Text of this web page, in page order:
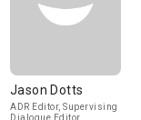
Jason Dotts
ADR Editor, Supervising
Dialogue Editor